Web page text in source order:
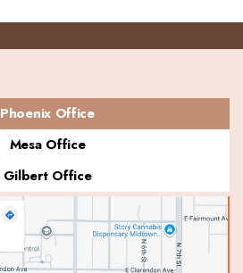
Phoenix Office
Mesa Office
Gilbert Office